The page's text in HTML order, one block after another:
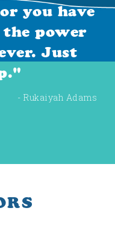
you have
power
Just
- Rukaiyah Adams